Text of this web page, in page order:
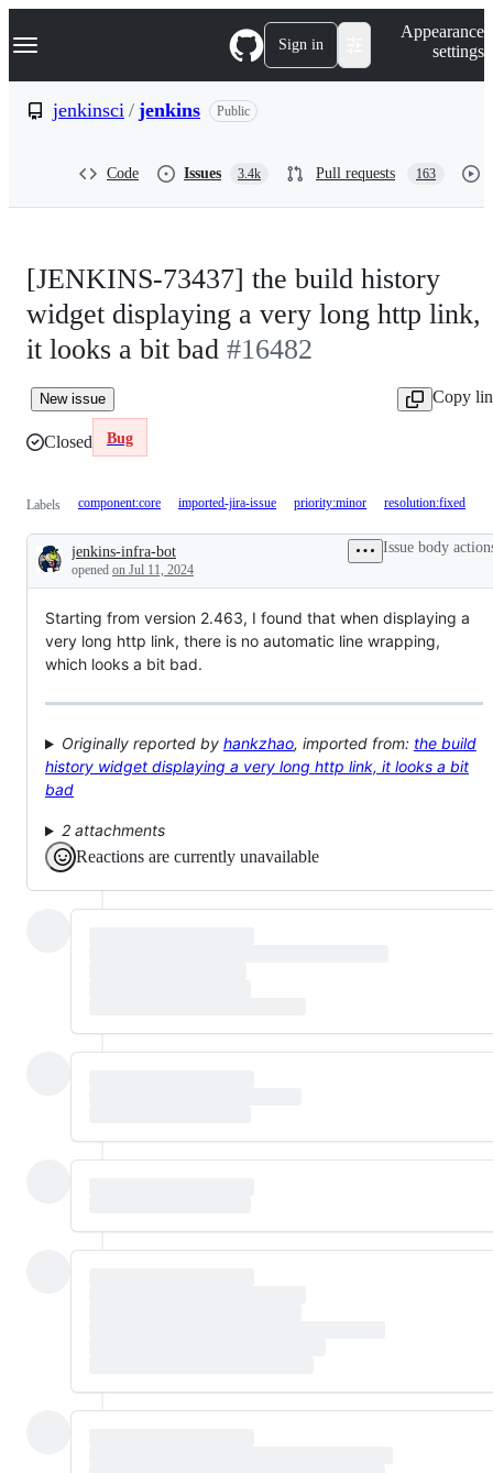
k
p
Navigation Menu Sign in
Appearance
settings
jenkinsci / jenkins Public
Code Issues 3.4k Pull requests 163
[JENKINS-73437] the build history
widget displaying a very long http link,
it looks a bit bad #16482
New issue Copy
Closed Bug
Labels component:core imported-jira-issue priority:minor resolution:fixed
Description
jenkins-infra-bot
opened on Jul 11, 2024
Issue body
Starting from version 2.463, I found that when displaying a
very long http link, there is no automatic line wrapping,
which looks a bit bad.
Originally reported by hankzhao, imported from: the build
history widget displaying a very long http link, it looks a bit
bad
2 attachments
Reactions are currently unavailable